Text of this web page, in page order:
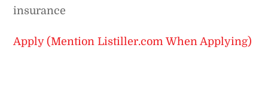
insurance
Apply (Mention Listiller.com When Applying)